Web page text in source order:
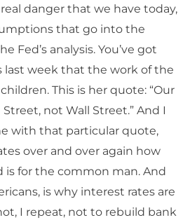
danger that we have today,
that go into the
Fed’s analysis. You’ve got
last week that the work of the
This is her quote: “Our
not Wall Street.” And I
with that particular quote,
over and over again how
is for the common man. And
is why interest rates are
I repeat, not to rebuild bank